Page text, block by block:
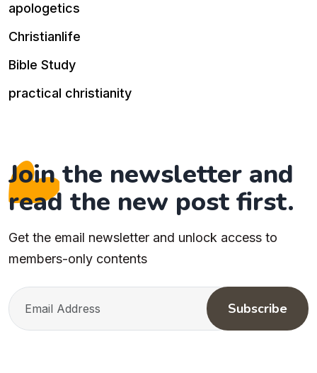
apologetics
Christianlife
Bible Study
practical christianity
Join the newsletter and
read the new post first.
Get the email newsletter and unlock access to
members-only contents
Subscribe